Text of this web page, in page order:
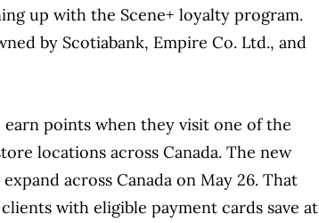
up with the Scene+ loyalty program.
by Scotiabank, Empire Co. Ltd., and
points when they visit one of the
locations across Canada. The new
across Canada on May 26. That
with eligible payment cards save at